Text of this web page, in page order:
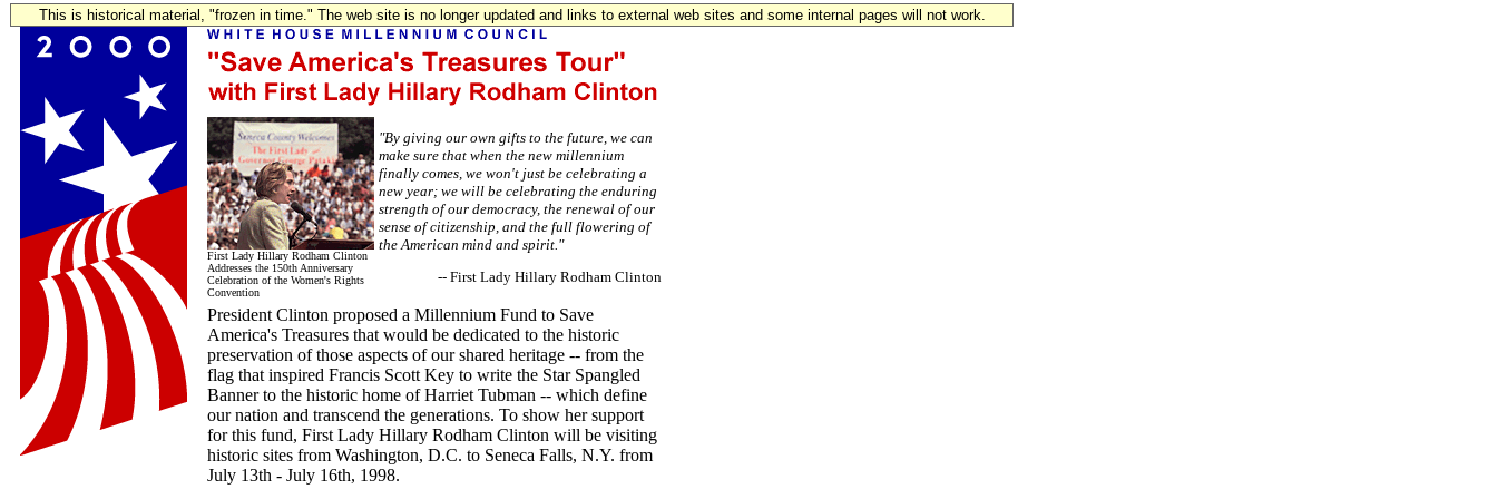
This is historical material, "frozen in time." The web site is no longer updated and links to external web sites and some internal pages will not work.
First Lady Hillary Rodham Clinton
Addresses the 150th Anniversary
Celebration of the Women's Rights
Convention
"By giving our own gifts to the future, we can
make sure that when the new millennium
finally comes, we won't just be celebrating a
new year; we will be celebrating the enduring
strength of our democracy, the renewal of our
sense of citizenship, and the full flowering of
the American mind and spirit."
-- First Lady Hillary Rodham Clinton
President Clinton proposed a Millennium Fund to Save
America's Treasures that would be dedicated to the historic
preservation of those aspects of our shared heritage -- from the
flag that inspired Francis Scott Key to write the Star Spangled
Banner to the historic home of Harriet Tubman -- which define
our nation and transcend the generations. To show her support
for this fund, First Lady Hillary Rodham Clinton will be visiting
historic sites from Washington, D.C. to Seneca Falls, N.Y. from
July 13th - July 16th, 1998.